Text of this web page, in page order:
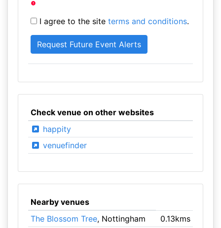
I agree to the site terms and conditions.
Check venue on other websites
happity
venuefinder
Nearby venues
The Blossom Tree, Nottingham 0.13kms